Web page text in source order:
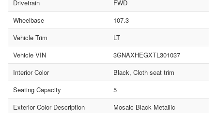
Drivetrain
FWD
Wheelbase
107.3
Vehicle Trim
LT
Vehicle VIN
3GNAXHEGXTL301037
Interior Color
Black, Cloth seat trim
Seating Capacity
5
Exterior Color Description
Mosaic Black Metallic